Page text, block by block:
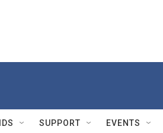
SUPPORT EVENTS